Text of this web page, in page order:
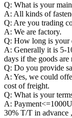
Q: What is your
A: All kinds of
Q: Are you trading
A: We are factory.
Q: How long is your
A: Generally it is 5-
days if the goods
Q: Do you provide
A: Yes, we could
cost of freight.
Q: What is your
A:
30% T/T in advance